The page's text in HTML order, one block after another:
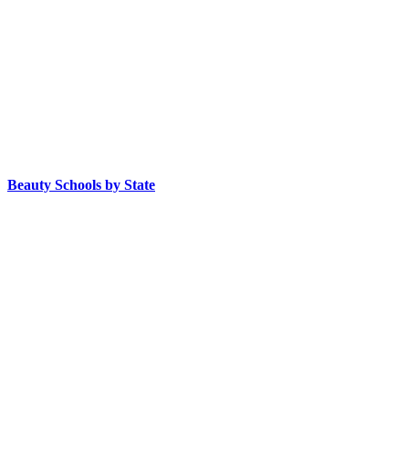
Beauty Schools by State